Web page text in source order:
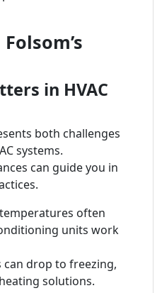
in HVAC
both challenges
systems.
can guide you in
often
units work
can drop to freezing,
solutions.